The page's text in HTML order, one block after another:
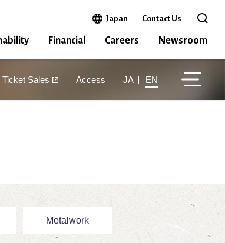
Japan Open in a new window
Contact Us Open
Financial Careers Newsroom
Ticket Sales Access JA EN
Metalwork